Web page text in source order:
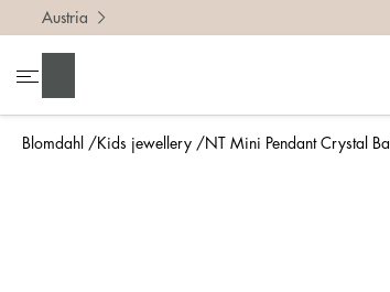
Blomdahl Kids jewellery NT Mini Pendant Crystal Ball
Austria